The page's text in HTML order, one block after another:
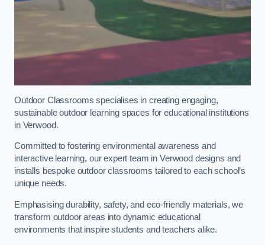
Outdoor Classrooms specialises in creating engaging,
sustainable outdoor learning spaces for educational institutions
in Verwood.
Committed to fostering environmental awareness and
interactive learning, our expert team in Verwood designs and
installs bespoke outdoor classrooms tailored to each school’s
unique needs.
Emphasising durability, safety, and eco-friendly materials, we
transform outdoor areas into dynamic educational
environments that inspire students and teachers alike.